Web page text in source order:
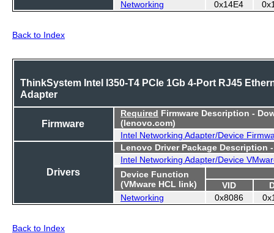
Networking
0x14E4
Back to Index
ThinkSystem Intel I350-T4 PCIe 1Gb 4-Port RJ45
Adapter
Firmware
Required Firmware Description -
(lenovo.com)
Intel Networking Adapter/Device
Drivers
Lenovo Driver Package Description
Intel Networking Adapter/Device
Device Function
(VMware HCL link)
VID
Networking
0x8086
Back to Index